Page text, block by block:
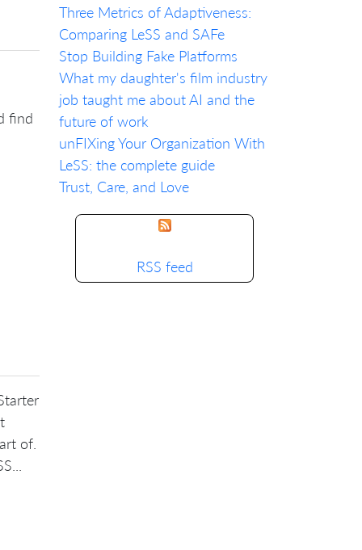
find
of.
Three Metrics of Adaptiveness:
Comparing LeSS and SAFe
Stop Building Fake Platforms
What my daughter's film industry
job taught me about AI and the
future of work
unFIXing Your Organization With
LeSS: the complete guide
Trust, Care, and Love
RSS feed